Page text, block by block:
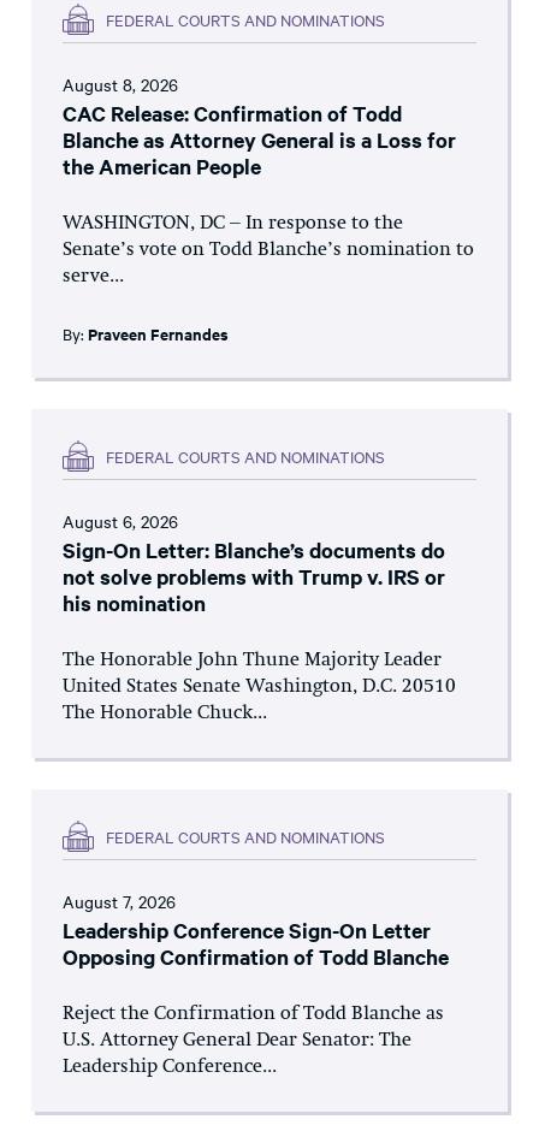
FEDERAL COURTS AND NOMINATIONS
August 8, 2026
CAC Release: Confirmation of Todd
Blanche as Attorney General is a Loss for
the American People
WASHINGTON, DC – In response to the
Senate’s vote on Todd Blanche’s nomination to
serve...
By: Praveen Fernandes
FEDERAL COURTS AND NOMINATIONS
August 6, 2026
Sign-On Letter: Blanche’s documents do
not solve problems with Trump v. IRS or
his nomination
The Honorable John Thune Majority Leader
United States Senate Washington, D.C. 20510
The Honorable Chuck...
FEDERAL COURTS AND NOMINATIONS
August 7, 2026
Leadership Conference Sign-On Letter
Opposing Confirmation of Todd Blanche
Reject the Confirmation of Todd Blanche as
U.S. Attorney General Dear Senator: The
Leadership Conference...